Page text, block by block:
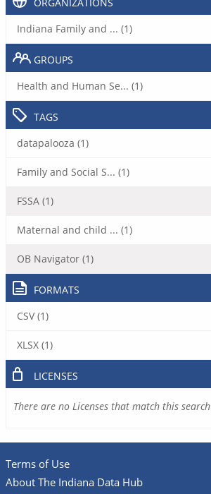
Indiana Family and ... (1)
GROUPS
Health and Human Se... (1)
TAGS
datapalooza (1)
Family and Social S... (1)
FSSA (1)
Maternal and child ... (1)
OB Navigator (1)
FORMATS
CSV (1)
XLSX (1)
LICENSES
There are no Licenses that match this search
Terms of Use
About The Indiana Data Hub